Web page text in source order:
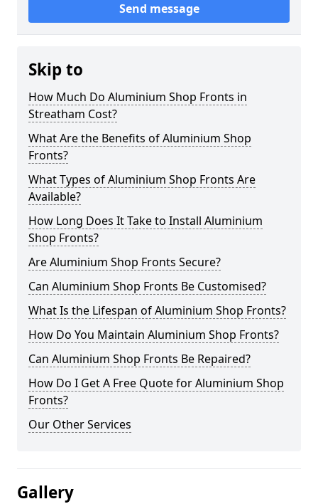
Send message
Skip to
How Much Do Aluminium Shop Fronts in
Streatham Cost?
What Are the Benefits of Aluminium Shop
Fronts?
What Types of Aluminium Shop Fronts Are
Available?
How Long Does It Take to Install Aluminium
Shop Fronts?
Are Aluminium Shop Fronts Secure?
Can Aluminium Shop Fronts Be Customised?
What Is the Lifespan of Aluminium Shop Fronts?
How Do You Maintain Aluminium Shop Fronts?
Can Aluminium Shop Fronts Be Repaired?
How Do I Get A Free Quote for Aluminium Shop
Fronts?
Our Other Services
Gallery